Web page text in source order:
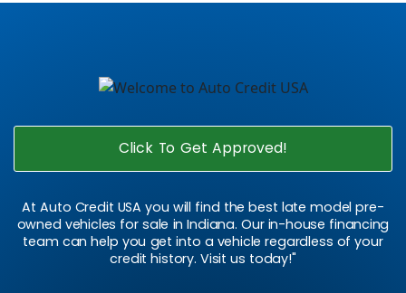
Click To Get Approved!
At Auto Credit USA you will find the best late model pre-
owned vehicles for sale in Indiana. Our in-house financing
team can help you get into a vehicle regardless of your
credit history. Visit us today!"